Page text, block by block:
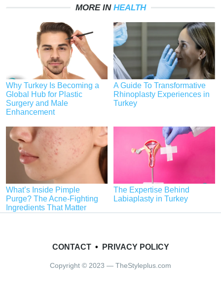
MORE IN HEALTH
Why Turkey Is Becoming a
Global Hub for Plastic
Surgery and Male
Enhancement
A Guide To Transformative
Rhinoplasty Experiences in
Turkey
What’s Inside Pimple
Purge? The Acne-Fighting
Ingredients That Matter
The Expertise Behind
Labiaplasty in Turkey
CONTACT• PRIVACY POLICY
Copyright © 2023 — TheStyleplus.com